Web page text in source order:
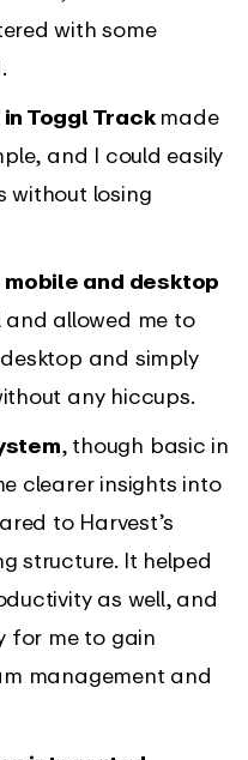
with some
Toggl Track made
and I could easily
without losing
and desktop
and allowed me to
and simply
any hiccups.
, though basic in
clearer insights into
to Harvest’s
structure. It helped
as well, and
for me to gain
management and